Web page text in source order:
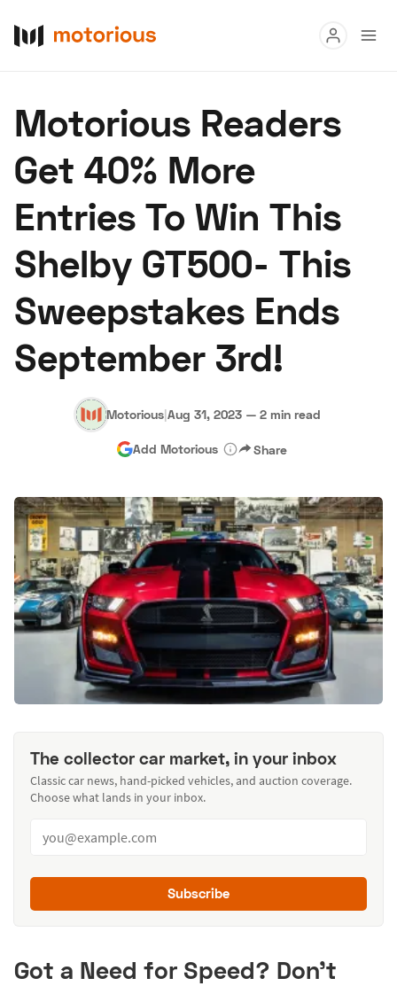
Buy
Research
Auctions
About Us Become a Dealer
Hagerty Classic Car Insurance Terms Privacy Cookies
Advertise
Motorious Readers
Get 40% More
Entries To Win This
Shelby GT500- This
Sweepstakes Ends
September 3rd!
Motorious|Aug 31, 2023 — 2 min read
Add Motorious Share
The collector car market, in your inbox
Classic car news, hand-picked vehicles, and auction coverage.
Choose what lands in your inbox.
Subscribe
Got a Need for Speed? Don't